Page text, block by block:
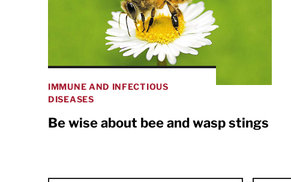
IMMUNE AND INFECTIOUS
DISEASES
Be wise about bee and wasp stings